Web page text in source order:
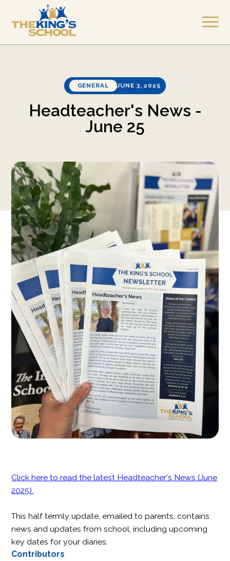
GENERAL JUNE 3, 2025
Headteacher's News -
June 25
Click here to read the latest Headteacher's News (June
2025).
This half termly update, emailed to parents, contains
news and updates from school, including upcoming
key dates for your diaries.
Contributors